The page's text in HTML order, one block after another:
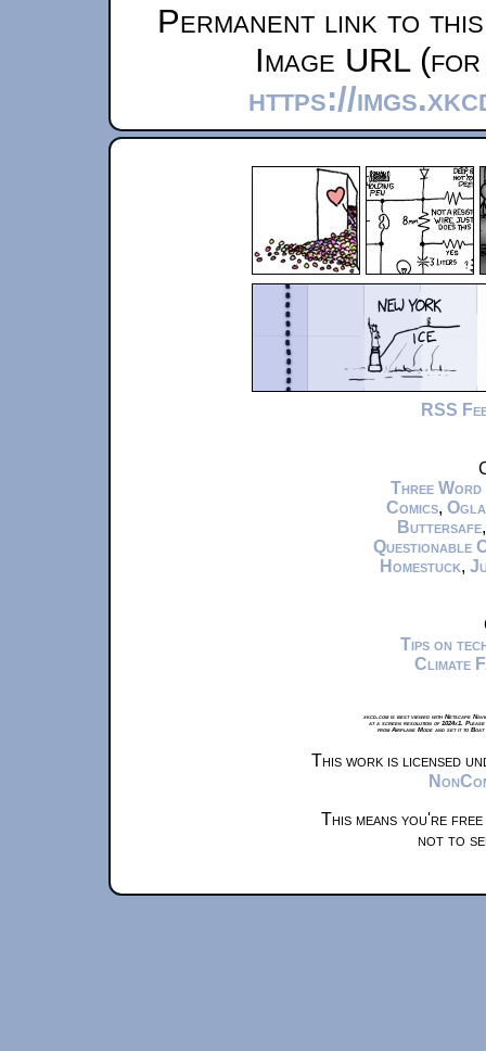
Permanent link to
Image URL
https://
RSS
Three Word
Comics,
Buttersafe
Questionable
Homestuck,
Tips on
Climate
xkcd.com is best viewed with Netscape
at a screen resolution of 1024x1.
from Airplane Mode and set it to
This work is licensed
This means you're
not to